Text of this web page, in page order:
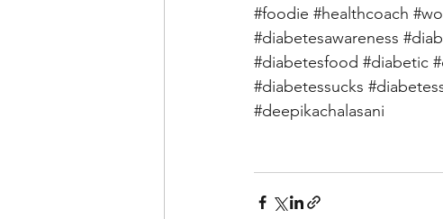
#foodie #healthcoach
#diabetesawareness
#diabetesfood #diabetic
#diabetessucks
#deepikachalasani